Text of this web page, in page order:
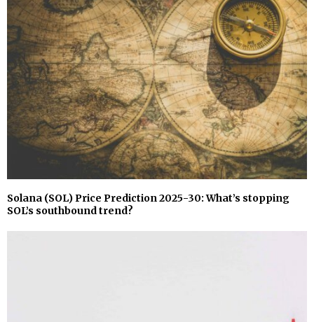
Solana (SOL) Price Prediction 2025-30: What’s stopping
SOL’s southbound trend?